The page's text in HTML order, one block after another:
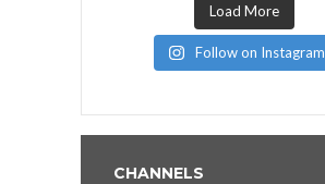
Load More
Follow on Instagram
CHANNELS